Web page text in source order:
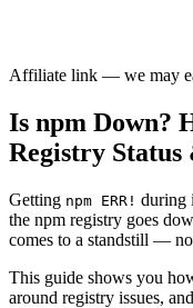
Affiliate link — we may
Is npm Down?
Registry
Getting npm ERR! during
the npm registry goes
comes to a standstill —
This guide shows you
around registry issues,